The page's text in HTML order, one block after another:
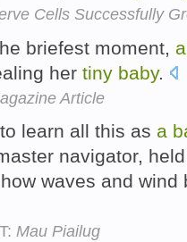
Cells Successfully
briefest moment, a
her tiny baby.
Article
learn all this as a
navigator,
waves and
Mau Piailug